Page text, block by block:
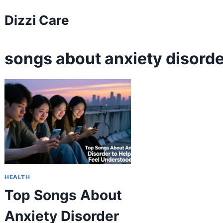
toDizzi Care
songs about anxiety
HEALTH
Top Songs About
Anxiety Disorder